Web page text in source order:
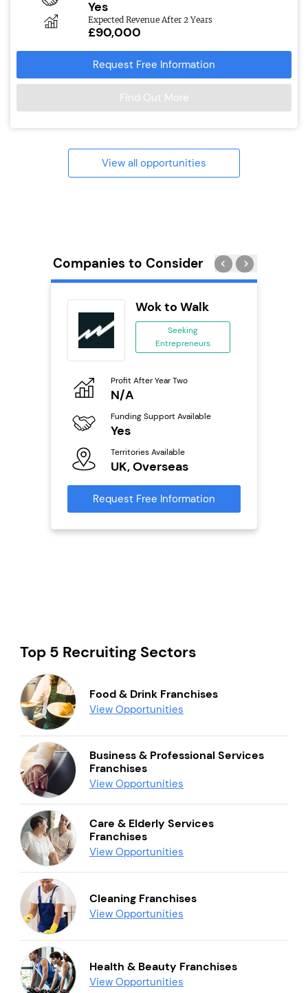
Yes
Expected Revenue After 2 Years
£90,000
Request Free Information
Find Out More
View all opportunities
Companies to Consider
Wok to Walk
Seeking
Entrepreneurs
Profit After Year Two
N/A
Funding Support Available
Yes
Territories Available
UK, Overseas
Request Free Information
Top 5 Recruiting Sectors
Food & Drink Franchises
View Opportunities
Business & Professional Services
Franchises
View Opportunities
Care & Elderly Services
Franchises
View Opportunities
Cleaning Franchises
View Opportunities
Health & Beauty Franchises
View Opportunities